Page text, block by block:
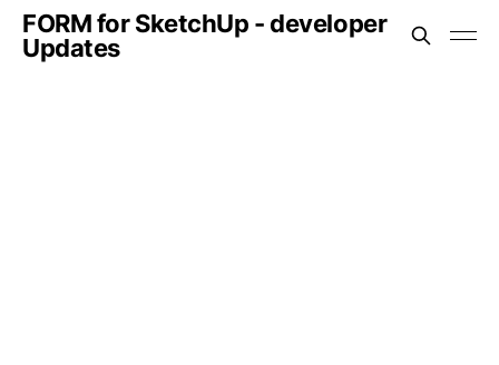
FORM for SketchUp - developer
Updates